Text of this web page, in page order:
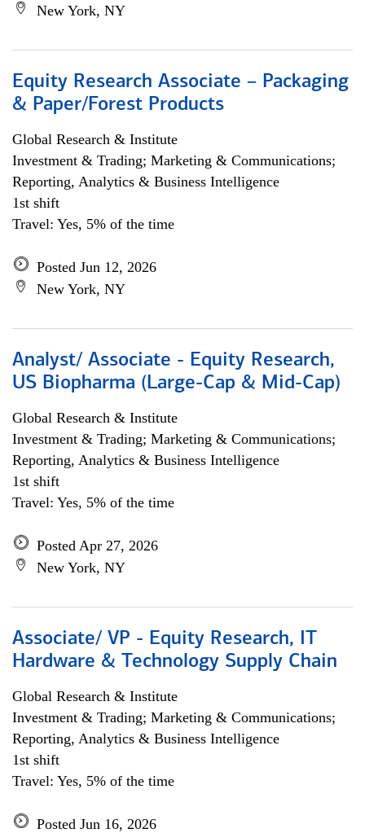
New York, NY
Equity Research Associate – Packaging
& Paper/Forest Products
Global Research & Institute
Investment & Trading; Marketing & Communications;
Reporting, Analytics & Business Intelligence
1st shift
Travel: Yes, 5% of the time
Posted Jun 12, 2026
New York, NY
Analyst/ Associate - Equity Research,
US Biopharma (Large-Cap & Mid-Cap)
Global Research & Institute
Investment & Trading; Marketing & Communications;
Reporting, Analytics & Business Intelligence
1st shift
Travel: Yes, 5% of the time
Posted Apr 27, 2026
New York, NY
Associate/ VP - Equity Research, IT
Hardware & Technology Supply Chain
Global Research & Institute
Investment & Trading; Marketing & Communications;
Reporting, Analytics & Business Intelligence
1st shift
Travel: Yes, 5% of the time
Posted Jun 16, 2026